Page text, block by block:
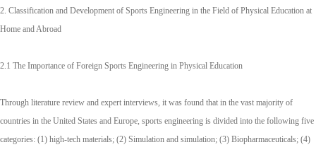
2. Classification and Development of Sports Engineering in the Field of Physical Education at
Home and Abroad
2.1 The Importance of Foreign Sports Engineering in Physical Education
Through literature review and expert interviews, it was found that in the vast majority of
countries in the United States and Europe, sports engineering is divided into the following five
categories: (1) high-tech materials; (2) Simulation and simulation; (3) Biopharmaceuticals; (4)